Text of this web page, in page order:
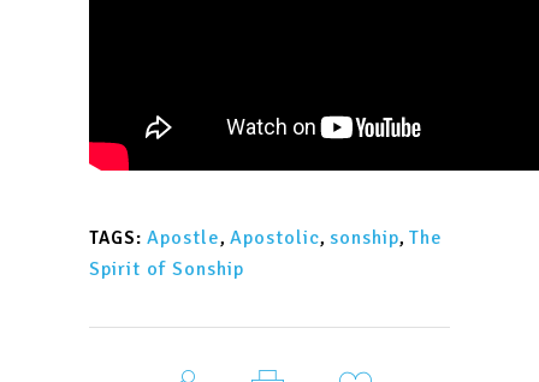
TAGS: Apostle, Apostolic, sonship, The
Spirit of Sonship